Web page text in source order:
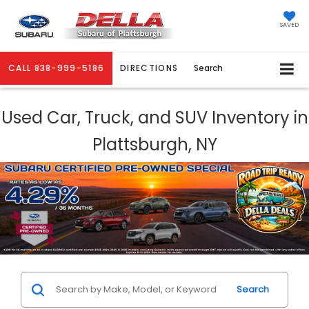
SAVED
CALL 838-999-5186 DIRECTIONS Search
Used Car, Truck, and SUV Inventory in
Plattsburgh, NY
Search